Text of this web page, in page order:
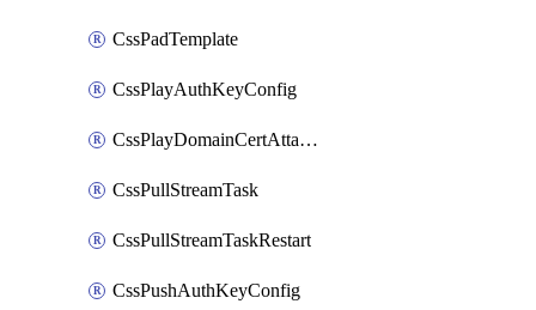
CssPadTemplate
CssPlayAuthKeyConfig
CssPlayDomainCertAttachment
CssPullStreamTask
CssPullStreamTaskRestart
CssPushAuthKeyConfig